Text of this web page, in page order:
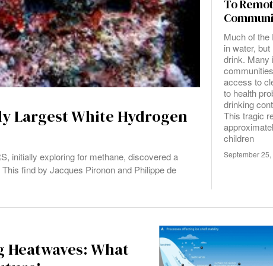
Largest White Hydrogen
initially exploring for methane, discovered a
find by Jacques Pironon and Philippe de
To
Much of the
in water,
drink. Many
access to
to health
drinking
This tragic
children
September
What